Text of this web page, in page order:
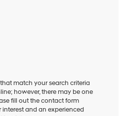
match your search criteria
however, there may be one
fill out the contact form
interest and an experienced